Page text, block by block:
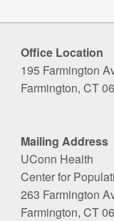
Office Location
195 Farmington
Farmington, CT
Mailing Address
UConn Health
Center for
263 Farmington
Farmington, CT